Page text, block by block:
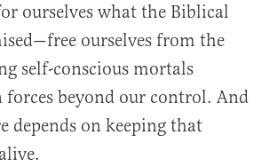
ourselves what the Biblical
ourselves from the
self-conscious mortals
forces beyond our control. And
depends on keeping that